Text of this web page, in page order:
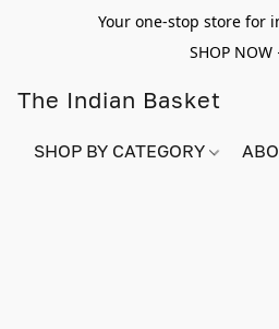
Your one-stop store for
SHOP NOW
The Indian Basket
SHOP BY CATEGORY